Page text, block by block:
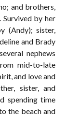
and brothers,
Survived by her
(Andy); sister,
and Brady
nephews
mid-to-late
and love and
sister, and
spending time
the beach and